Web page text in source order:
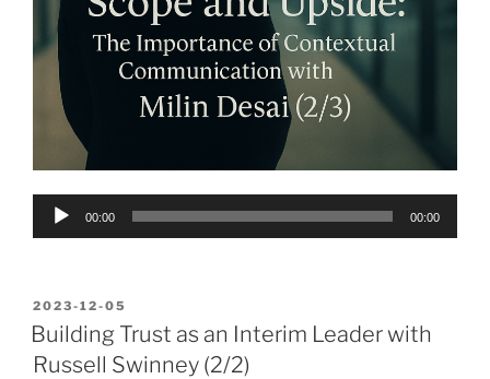
Audio
00:00 00:00
POSTED
ON
2023-12-05
Building Trust as an Interim Leader with
Russell Swinney (2/2)